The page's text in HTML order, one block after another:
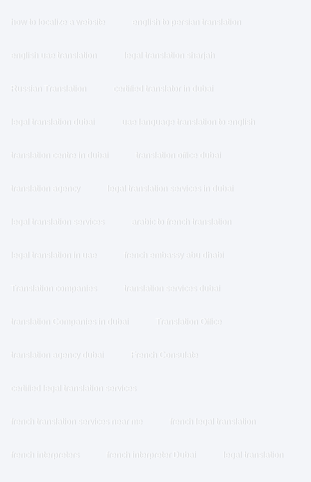
how to localize a website english to persian translation
english uae translation legal translation sharjah
Russian Translation certified translator in dubai
legal translation dubai uae language translation to english
translation centre in dubai translation office dubai
translation agency legal translation services in dubai
legal translation services arabic to french translation
legal translation in uae french embassy abu dhabi
Translation companies translation services dubai
translation Companies in dubai Translation Office
translation agency dubai French Consulate
certified legal translation services
french translation services near me french legal translation
french interpreters french interpreter Dubai legal translation